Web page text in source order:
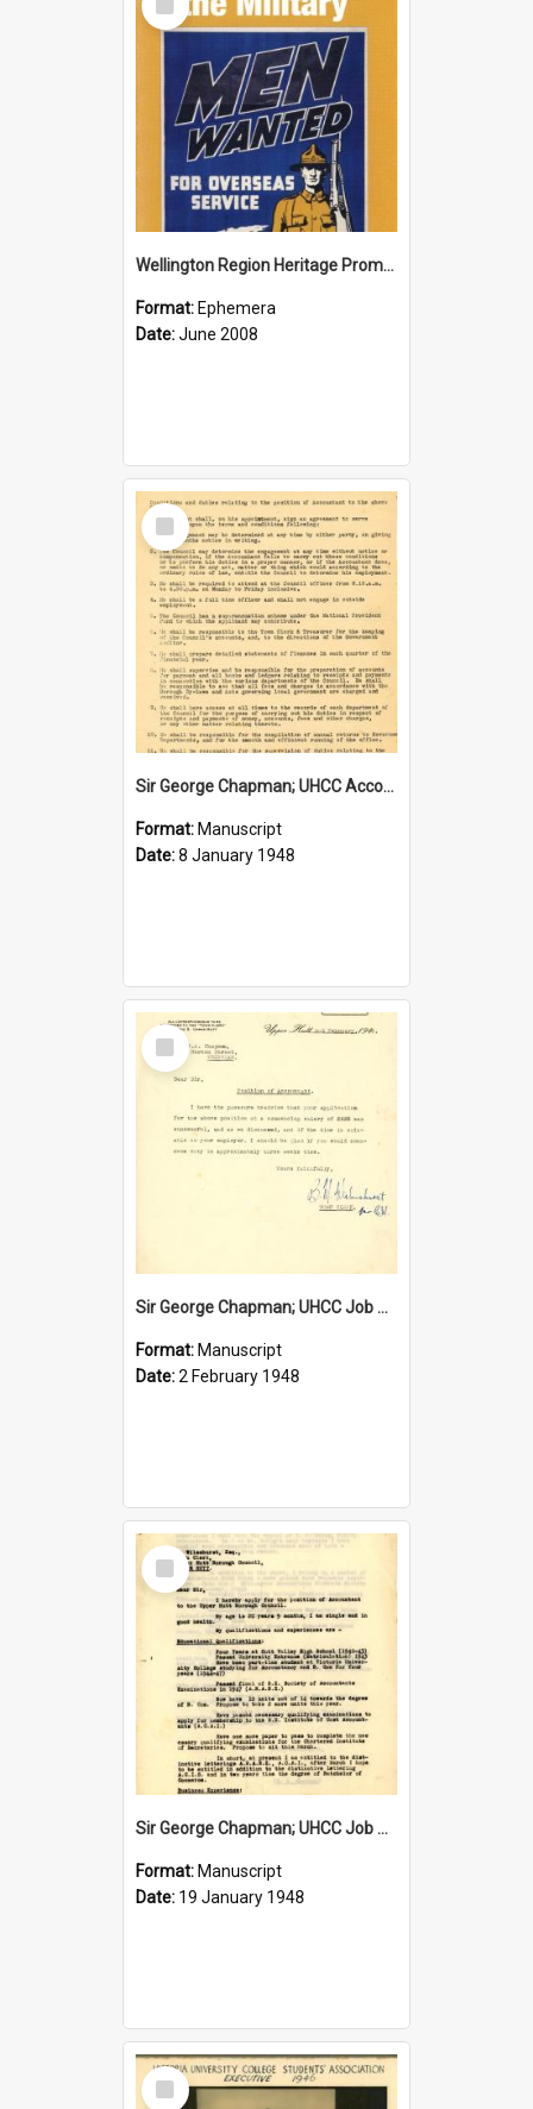
Item
Wellington Region Heritage Promotion Council; Heritage and the Military Pamphlet; June 2008
Format: Ephemera
Date:June 2008
Select
Item
Sir George Chapman; UHCC Accountant Job Description; 1948
Format: Manuscript
Date:8 January 1948
Select
Item
Sir George Chapman; UHCC Job Proposal; 1948
Format: Manuscript
Date:2 February 1948
Select
Item
Sir George Chapman; UHCC Job Application; 1948
Format: Manuscript
Date: 19 January 1948
Select
Item